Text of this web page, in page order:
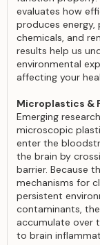
evaluates how
produces energy,
chemicals, and
results help us
environmental
affecting your
Microplastics &
Emerging
microscopic
enter the
the brain by
barrier. Because
mechanisms for
persistent
contaminants,
accumulate over
to brain